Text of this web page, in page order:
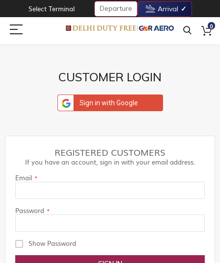
Select Terminal Departure Arrival
0
CUSTOMER LOGIN
Sign in with Google
REGISTERED CUSTOMERS
If you have an account, sign in with your email address.
Email
Password
Show Password